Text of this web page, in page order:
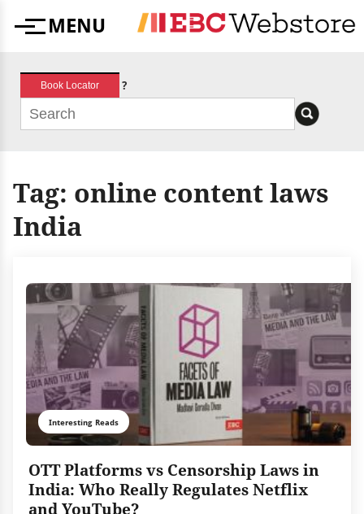
MenuMENU
Book Locator ?
Tag: online content laws
India
Interesting Reads
OTT Platforms vs Censorship Laws in
India: Who Really Regulates Netflix
and YouTube?